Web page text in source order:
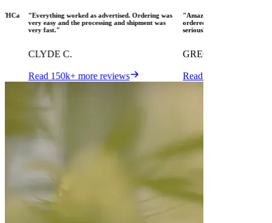
THCa
"Everything worked as advertised. Ordering was
very easy and the processing and shipment was
very fast."
CLYDE C.
Read 150k+ more reviews
"Amazing! The Mood crew
ordered several different
seriously pleased. I love
GREGORY K.
Read 150k+ more